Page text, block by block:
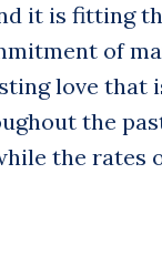
it is fitting
of
love that
the
the rates